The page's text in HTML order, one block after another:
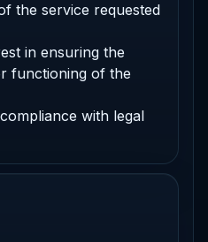
the service requested
in ensuring the
functioning of the
with legal